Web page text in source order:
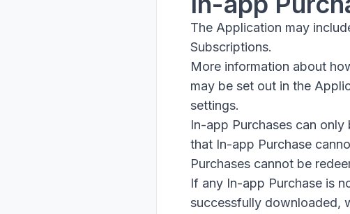
The Application may
Subscriptions.
More information about
may be set out in the
settings.
In-app Purchases can
that In-app Purchase
Purchases cannot be
If any In-app Purchase is
successfully downloaded,